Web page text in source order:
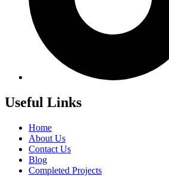
Useful Links
Home
About Us
Contact Us
Blog
Completed Projects